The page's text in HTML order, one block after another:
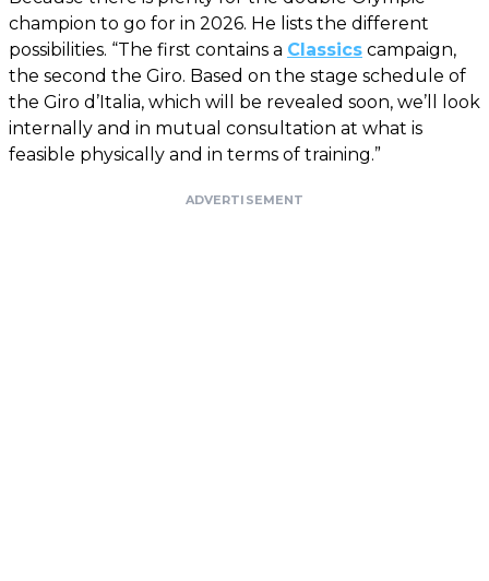
champion to go for in 2026. He lists the different
possibilities. “The first contains a Classics campaign,
the second the Giro. Based on the stage schedule of
the Giro d’Italia, which will be revealed soon, we’ll look
internally and in mutual consultation at what is
feasible physically and in terms of training.”
ADVERTISEMENT